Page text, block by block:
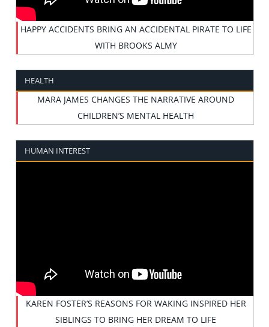
HAPPY ACCIDENTS BRING AN ACCIDENTAL PIRATE TO LIFE
WITH BROOKS ALMY
HEALTH
MARA JAMES CHANGES THE NARRATIVE AROUND
CHILDREN’S MENTAL HEALTH
HUMAN INTEREST
KAREN FOSTER’S REASONS FOR WAKING INSPIRED HER
SIBLINGS TO BRING HER DREAM TO LIFE